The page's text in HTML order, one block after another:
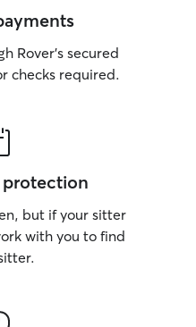
Rover’s secured
checks required.
protection
but if your sitter
with you to find